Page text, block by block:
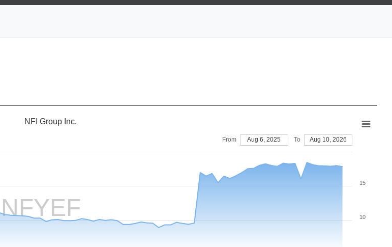
NFYEF
NFI Group Inc.
10
15
From Aug 6, 2025 To Aug 10, 2026